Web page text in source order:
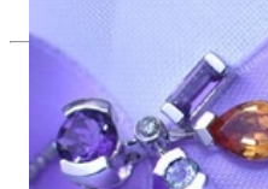
Exclusive
Extraordinary